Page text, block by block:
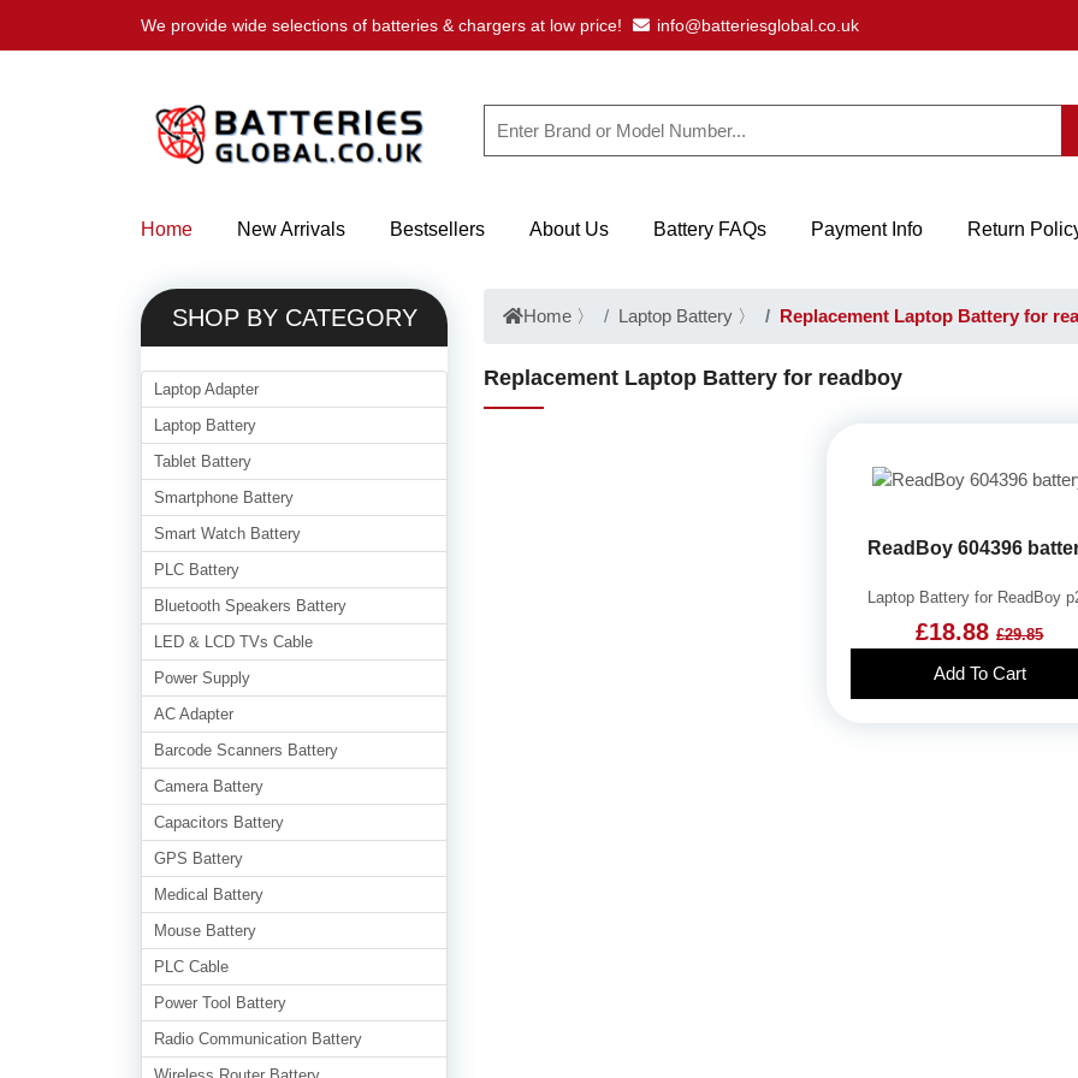
We provide wide selections of batteries & chargers at low price! info@batteriesglobal.co.uk
Home New Arrivals Bestsellers About Us Battery FAQs Payment Info Return
Home 〉 Laptop Battery 〉 Replacement Laptop Battery for
Replacement Laptop Battery for readboy
ReadBoy 604396
Laptop Battery for ReadBoy
£18.88£29.85
Add To Cart
SHOP BY CATEGORY
Laptop Adapter
Laptop Battery
Tablet Battery
Smartphone Battery
Smart Watch Battery
PLC Battery
Bluetooth Speakers Battery
LED & LCD TVs Cable
Power Supply
AC Adapter
Barcode Scanners Battery
Camera Battery
Capacitors Battery
GPS Battery
Medical Battery
Mouse Battery
PLC Cable
Power Tool Battery
Radio Communication Battery